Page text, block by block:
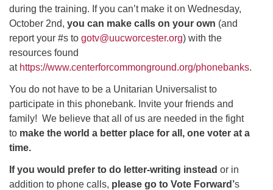
during the training. If you can’t make it on Wednesday,
October 2nd, you can make calls on your own (and
report your #s to gotv@uucworcester.org) with the
resources found
at https://www.centerforcommonground.org/phonebanks.
You do not have to be a Unitarian Universalist to
participate in this phonebank. Invite your friends and
family! We believe that all of us are needed in the fight
to make the world a better place for all, one voter at a
time.
If you would prefer to do letter-writing instead or in
addition to phone calls, please go to Vote Forward’s